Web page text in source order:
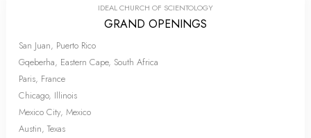
IDEAL CHURCH OF SCIENTOLOGY
GRAND OPENINGS
San Juan, Puerto Rico
Gqeberha, Eastern Cape, South Africa
Paris, France
Chicago, Illinois
Mexico City, Mexico
Austin, Texas